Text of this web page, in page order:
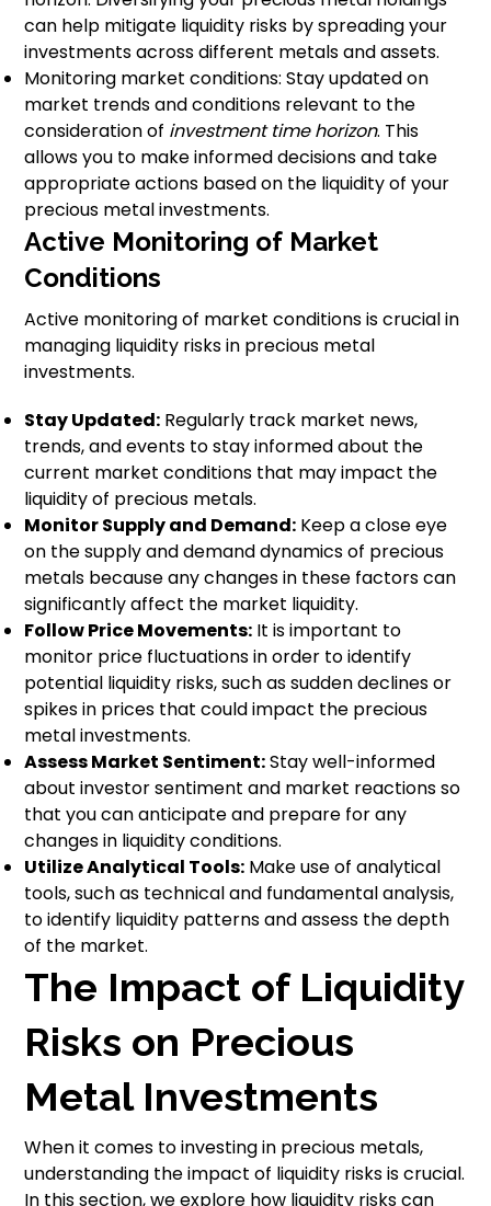
can help mitigate liquidity risks by spreading your
investments across different metals and assets.
Monitoring market conditions: Stay updated on
market trends and conditions relevant to the
consideration of investment time horizon. This
allows you to make informed decisions and take
appropriate actions based on the liquidity of your
precious metal investments.
Active Monitoring of Market
Conditions
Active monitoring of market conditions is crucial in
managing liquidity risks in precious metal
investments.
Stay Updated: Regularly track market news,
trends, and events to stay informed about the
current market conditions that may impact the
liquidity of precious metals.
Monitor Supply and Demand: Keep a close eye
on the supply and demand dynamics of precious
metals because any changes in these factors can
significantly affect the market liquidity.
Follow Price Movements: It is important to
monitor price fluctuations in order to identify
potential liquidity risks, such as sudden declines or
spikes in prices that could impact the precious
metal investments.
Assess Market Sentiment:Stay well-informed
about investor sentiment and market reactions so
that you can anticipate and prepare for any
changes in liquidity conditions.
Utilize Analytical Tools: Make use of analytical
tools, such as technical and fundamental analysis,
to identify liquidity patterns and assess the depth
of the market.
The Impact of Liquidity
Risks on Precious
Metal Investments
When it comes to investing in precious metals,
understanding the impact of liquidity risks is crucial.
In this section, we explore how liquidity risks can